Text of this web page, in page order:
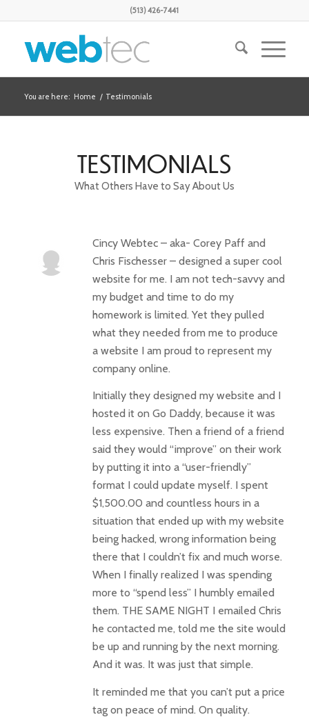
(513) 426-7441
You are here: Home / Testimonials
TESTIMONIALS
What Others Have to Say About Us
Cincy Webtec – aka- Corey Paff and
Chris Fischesser – designed a super cool
website for me. I am not tech-savvy and
my budget and time to do my
homework is limited. Yet they pulled
what they needed from me to produce
a website I am proud to represent my
company online.
Initially they designed my website and I
hosted it on Go Daddy, because it was
less expensive. Then a friend of a friend
said they would “improve” on their work
by putting it into a “user-friendly”
format I could update myself. I spent
$1,500.00 and countless hours in a
situation that ended up with my website
being hacked, wrong information being
there that I couldn’t fix and much worse.
When I finally realized I was spending
more to “spend less” I humbly emailed
them. THE SAME NIGHT I emailed Chris
he contacted me, told me the site would
be up and running by the next morning.
And it was. It was just that simple.
It reminded me that you can’t put a price
tag on peace of mind. On quality.